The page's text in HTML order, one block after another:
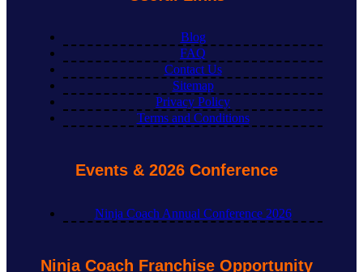
Blog
FAQ
Contact Us
Sitemap
Privacy Policy
Terms and Conditions
Events & 2026 Conference
Ninja Coach Annual Conference 2026
Ninja Coach Franchise Opportunity